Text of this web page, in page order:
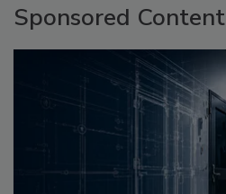
Sponsored Content